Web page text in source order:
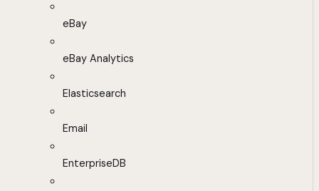
eBay
eBay Analytics
Elasticsearch
Email
EnterpriseDB